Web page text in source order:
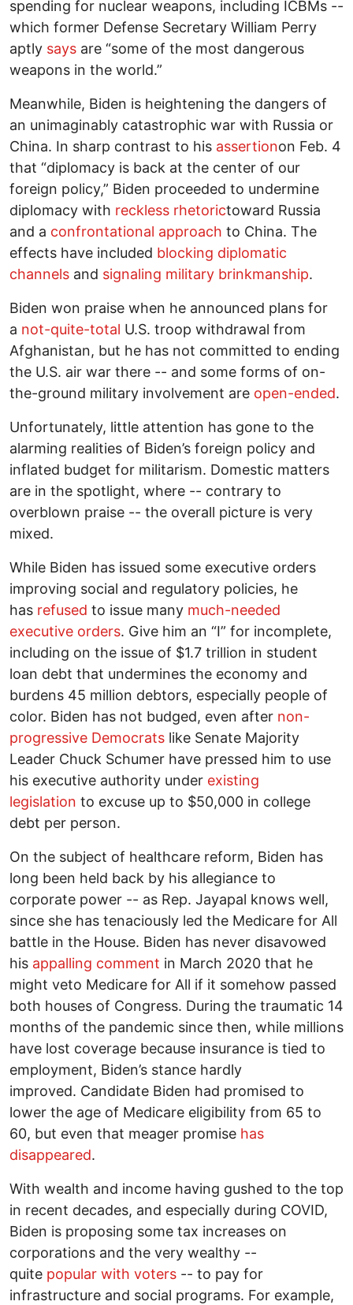
spending for nuclear weapons, including ICBMs --
which former Defense Secretary William Perry
aptly says are “some of the most dangerous
weapons in the world.”
Meanwhile, Biden is heightening the dangers of
an unimaginably catastrophic war with Russia or
China. In sharp contrast to his assertionon Feb. 4
that “diplomacy is back at the center of our
foreign policy,” Biden proceeded to undermine
diplomacy with reckless rhetorictoward Russia
and a confrontational approach to China. The
effects have included blocking diplomatic
channels and signaling military brinkmanship.
Biden won praise when he announced plans for
a not-quite-total U.S. troop withdrawal from
Afghanistan, but he has not committed to ending
the U.S. air war there -- and some forms of on-
the-ground military involvement are open-ended.
Unfortunately, little attention has gone to the
alarming realities of Biden’s foreign policy and
inflated budget for militarism. Domestic matters
are in the spotlight, where -- contrary to
overblown praise -- the overall picture is very
mixed.
While Biden has issued some executive orders
improving social and regulatory policies, he
has refused to issue many much-needed
executive orders. Give him an “I” for incomplete,
including on the issue of $1.7 trillion in student
loan debt that undermines the economy and
burdens 45 million debtors, especially people of
color. Biden has not budged, even after non-
progressive Democrats like Senate Majority
Leader Chuck Schumer have pressed him to use
his executive authority under existing
legislation to excuse up to $50,000 in college
debt per person.
On the subject of healthcare reform, Biden has
long been held back by his allegiance to
corporate power -- as Rep. Jayapal knows well,
since she has tenaciously led the Medicare for All
battle in the House. Biden has never disavowed
his appalling comment in March 2020 that he
might veto Medicare for All if it somehow passed
both houses of Congress. During the traumatic 14
months of the pandemic since then, while millions
have lost coverage because insurance is tied to
employment, Biden’s stance hardly
improved. Candidate Biden had promised to
lower the age of Medicare eligibility from 65 to
60, but even that meager promise has
disappeared.
With wealth and income having gushed to the top
in recent decades, and especially during COVID,
Biden is proposing some tax increases on
corporations and the very wealthy --
quite popular with voters -- to pay for
infrastructure and social programs. For example,